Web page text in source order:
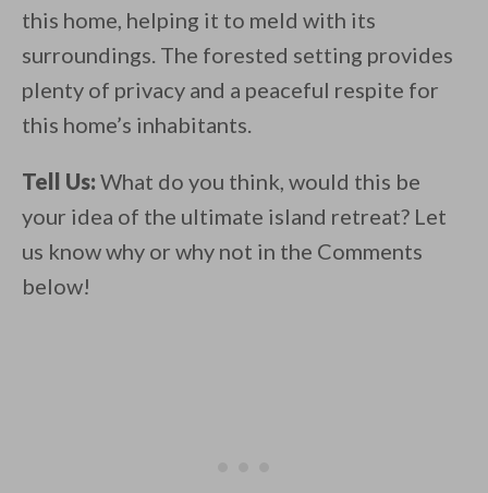
this home, helping it to meld with its
surroundings. The forested setting provides
plenty of privacy and a peaceful respite for
this home’s inhabitants.
Tell Us: What do you think, would this be
your idea of the ultimate island retreat? Let
us know why or why not in the Comments
below!